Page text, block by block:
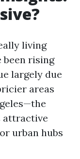
living
been rising
largely due
areas
attractive
urban hubs